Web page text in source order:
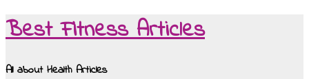
Best Fitness Articles
All about Health Articles